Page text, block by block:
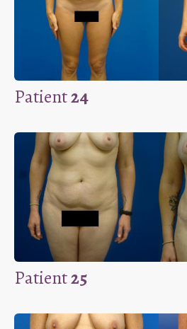
Patient24
Patient25